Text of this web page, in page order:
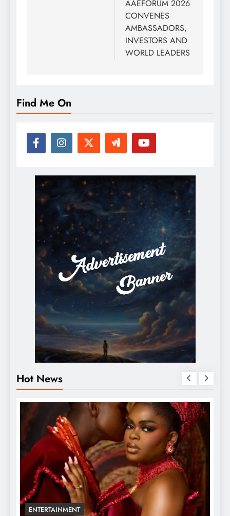
AAEFORUM 2026
CONVENES
AMBASSADORS,
INVESTORS AND
WORLD LEADERS
Find Me On
Hot News
ENTERTAINMENT